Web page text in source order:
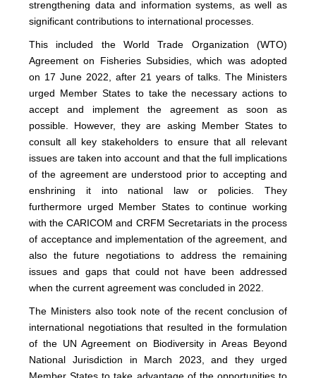
strengthening data and information systems, as well as
significant contributions to international processes.
This included the World Trade Organization (WTO)
Agreement on Fisheries Subsidies, which was adopted
on 17 June 2022, after 21 years of talks. The Ministers
urged Member States to take the necessary actions to
accept and implement the agreement as soon as
possible. However, they are asking Member States to
consult all key stakeholders to ensure that all relevant
issues are taken into account and that the full implications
of the agreement are understood prior to accepting and
enshrining it into national law or policies. They
furthermore urged Member States to continue working
with the CARICOM and CRFM Secretariats in the process
of acceptance and implementation of the agreement, and
also the future negotiations to address the remaining
issues and gaps that could not have been addressed
when the current agreement was concluded in 2022.
The Ministers also took note of the recent conclusion of
international negotiations that resulted in the formulation
of the UN Agreement on Biodiversity in Areas Beyond
National Jurisdiction in March 2023, and they urged